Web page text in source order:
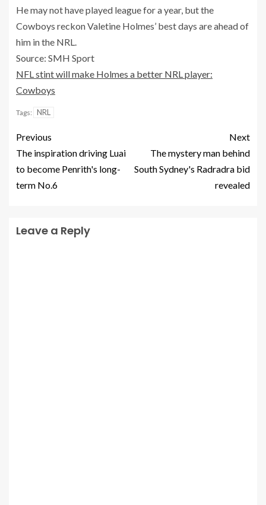
He may not have played league for a year, but the
Cowboys reckon Valetine Holmes’ best days are ahead of
him in the NRL.
Source: SMH Sport
NFL stint will make Holmes a better NRL player:
Cowboys
Tags: NRL
Previous
The inspiration driving Luai
to become Penrith's long-
term No.6
Next
The mystery man behind
South Sydney's Radradra bid
revealed
Leave a Reply